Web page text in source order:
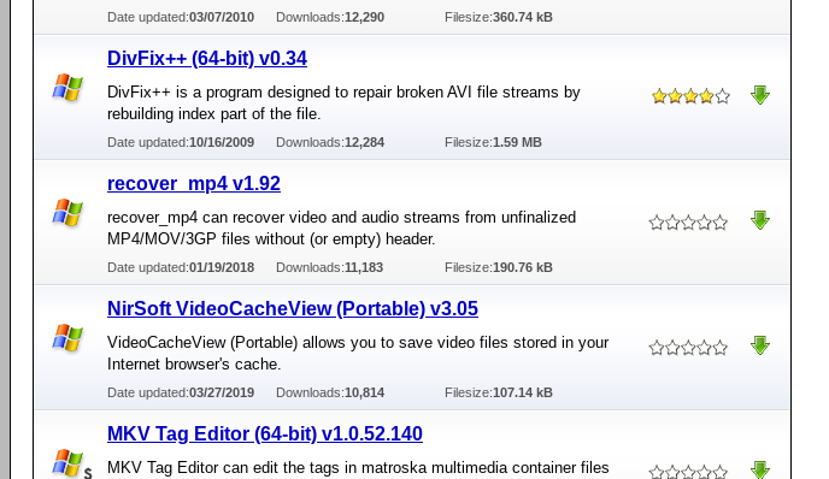
Date updated:03/07/2010 Downloads:12,290 Filesize:360.74 kB
DivFix++ (64-bit) v0.34
DivFix++ is a program designed to repair broken AVI file streams by
rebuilding index part of the file.
Date updated:10/16/2009 Downloads:12,284 Filesize:1.59 MB
recover_mp4 v1.92
recover_mp4 can recover video and audio streams from unfinalized
MP4/MOV/3GP files without (or empty) header.
Date updated:01/19/2018 Downloads:11,183 Filesize:190.76 kB
NirSoft VideoCacheView (Portable) v3.05
VideoCacheView (Portable) allows you to save video files stored in your
Internet browser's cache.
Date updated:03/27/2019 Downloads:10,814 Filesize:107.14 kB
MKV Tag Editor (64-bit) v1.0.52.140
MKV Tag Editor can edit the tags in matroska multimedia container files